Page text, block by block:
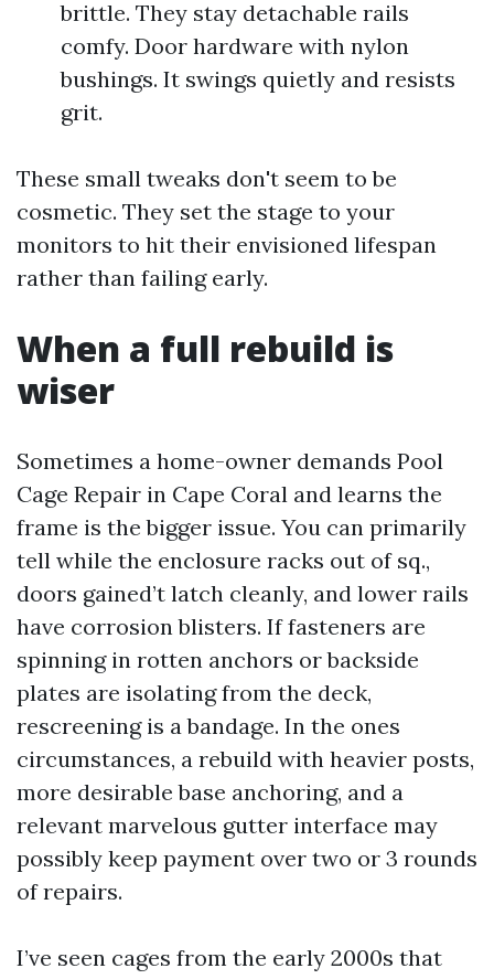
brittle. They stay detachable rails
comfy. Door hardware with nylon
bushings. It swings quietly and resists
grit.
These small tweaks don't seem to be
cosmetic. They set the stage to your
monitors to hit their envisioned lifespan
rather than failing early.
When a full rebuild is
wiser
Sometimes a home-owner demands Pool
Cage Repair in Cape Coral and learns the
frame is the bigger issue. You can primarily
tell while the enclosure racks out of sq.,
doors gained’t latch cleanly, and lower rails
have corrosion blisters. If fasteners are
spinning in rotten anchors or backside
plates are isolating from the deck,
rescreening is a bandage. In the ones
circumstances, a rebuild with heavier posts,
more desirable base anchoring, and a
relevant marvelous gutter interface may
possibly keep payment over two or 3 rounds
of repairs.
I’ve seen cages from the early 2000s that